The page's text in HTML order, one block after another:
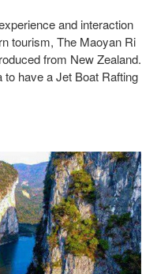
and interaction
tourism, The Maoyan Ri
from New Zealand.
have a Jet Boat Rafting